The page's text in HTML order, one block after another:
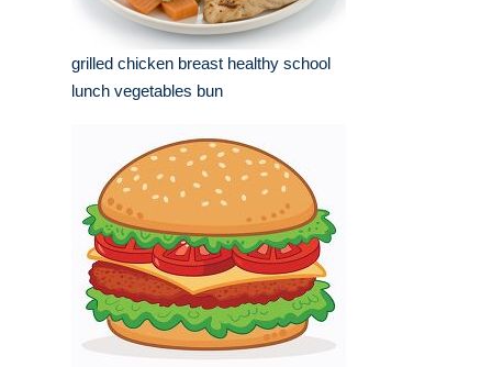
grilled chicken breast healthy school
lunch vegetables bun